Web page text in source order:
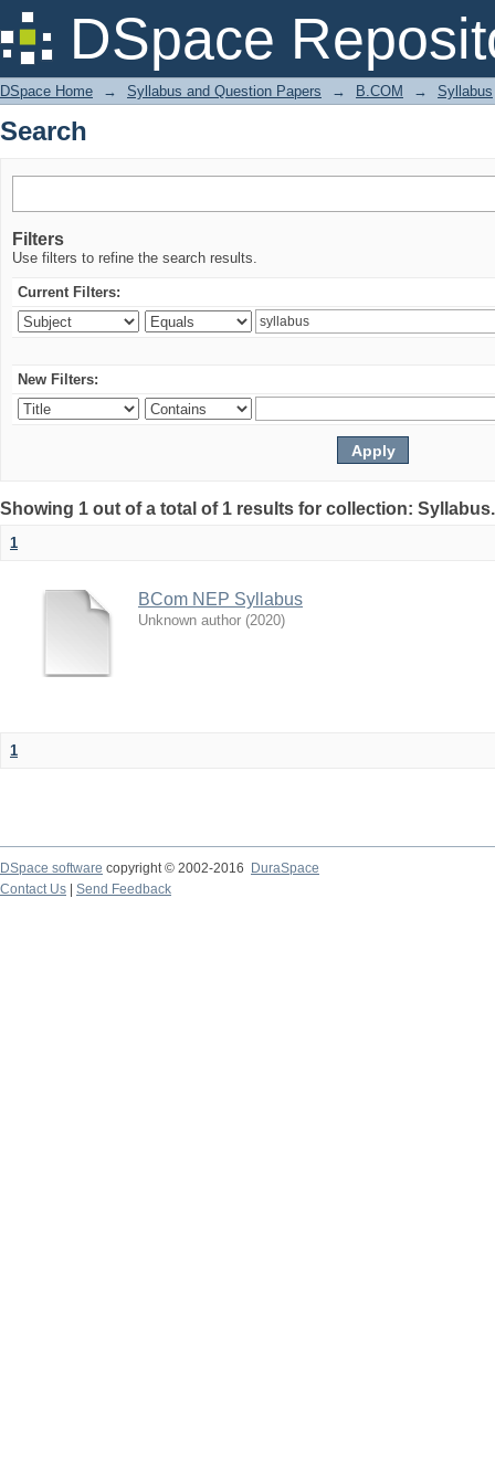
DSpace
Search
DSpace Home → Syllabus and Question Papers → B.COM → Syllabus
Search
Filters
Use filters to refine the search results.
Current Filters:
New Filters:
Showing 1 out of a total of 1 results for collection:
1
BCom NEP Syllabus
Unknown author (2020)
1
DSpace software copyright © 2002-2016
DuraSpace
Contact Us
Send Feedback